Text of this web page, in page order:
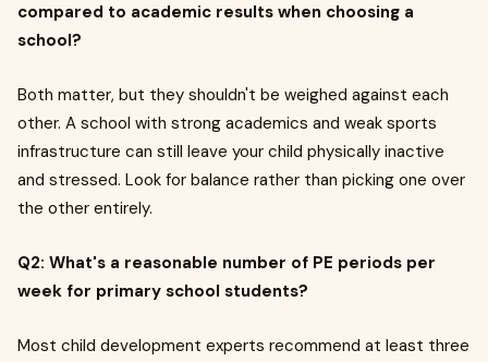
compared to academic results when choosing a
school?
Both matter, but they shouldn't be weighed against each
other. A school with strong academics and weak sports
infrastructure can still leave your child physically inactive
and stressed. Look for balance rather than picking one over
the other entirely.
Q2: What's a reasonable number of PE periods per
week for primary school students?
Most child development experts recommend at least three